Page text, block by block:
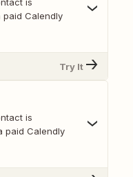
paid Calendly
Try It
is
paid Calendly